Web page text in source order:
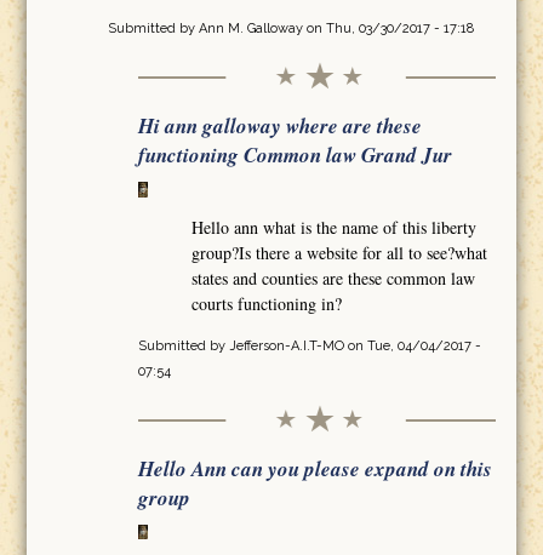
Submitted by Ann M. Gallowayon Thu, 03/30/2017 - 17:18
Hi ann galloway where are these
functioning Common law Grand Jur
Hello ann what is the name of this liberty
group?Is there a website for all to see?what
states and counties are these common law
courts functioning in?
Submitted by Jefferson-A.I.T-MOon Tue, 04/04/2017 -
07:54
Hello Ann can you please expand on this
group